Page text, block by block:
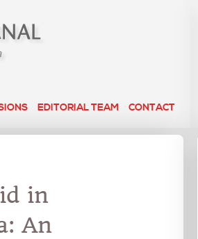
EDITORIAL TEAM CONTACT
in
An